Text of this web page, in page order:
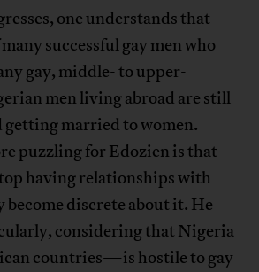
one understands that
successful gay men who
gay, middle- to upper-
men living abroad are still
getting married to women.
puzzling for Edozien is that
having relationships with
become discrete about it. He
considering that Nigeria
countries—is hostile to gay